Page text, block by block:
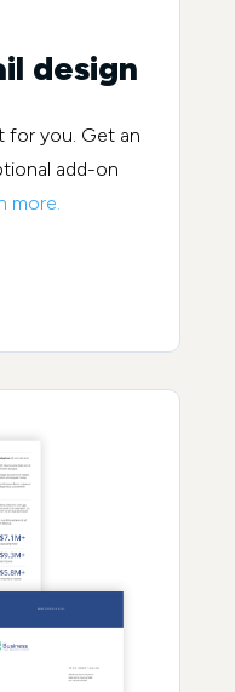
design
for you. Get an
add-on
more.